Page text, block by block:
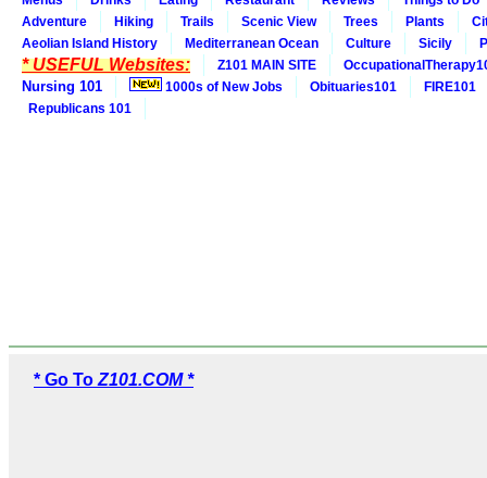
Adventure
Hiking Trails Scenic View Trees Plants
Aeolian Island History
Mediterranean Ocean Culture Sicily
* USEFUL Websites: Z101 MAIN SITE
Nursing 101 1000s of New Jobs Obituaries101
FIRE101
Republicans 101
* Go To Z101.COM *